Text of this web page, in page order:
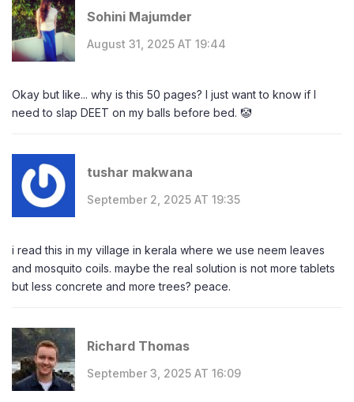
Sohini Majumder
August 31, 2025 AT 19:44
Okay but like... why is this 50 pages? I just want to know if I
need to slap DEET on my balls before bed. 🤡
tushar makwana
September 2, 2025 AT 19:35
i read this in my village in kerala where we use neem leaves
and mosquito coils. maybe the real solution is not more tablets
but less concrete and more trees? peace.
Richard Thomas
September 3, 2025 AT 16:09